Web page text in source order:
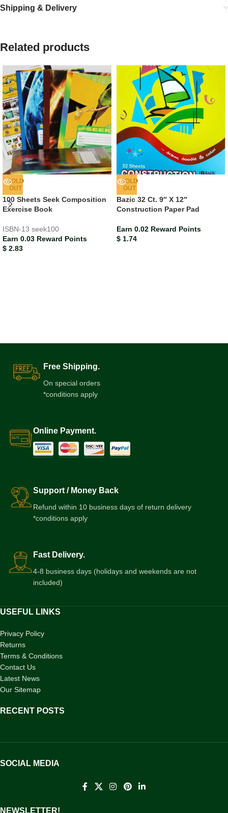
Shipping & Delivery
Related products
SOLD
OUT
100 Sheets Seek Composition
Exercise Book
ISBN-13 seek100
Earn 0.03 Reward Points
$ 2.83
SOLD
OUT
Bazic 32 Ct. 9″ X 12″
Construction Paper Pad
Earn 0.02 Reward Points
$ 1.74
Free Shipping.
On special orders
*conditions apply
Online Payment.
Support / Money Back
Refund within 10 business days of return delivery
*conditions apply
Fast Delivery.
4-8 business days (holidays and weekends are not
included)
USEFUL LINKS
Privacy Policy
Returns
Terms & Conditions
Contact Us
Latest News
Our Sitemap
RECENT POSTS
SOCIAL MEDIA
NEWSLETTER!